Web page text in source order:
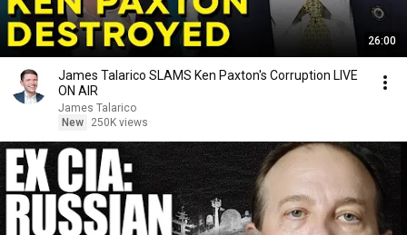
26:00
James Talarico SLAMS Ken Paxton's Corruption LIVE
ON AIR
James Talarico
New
250K views